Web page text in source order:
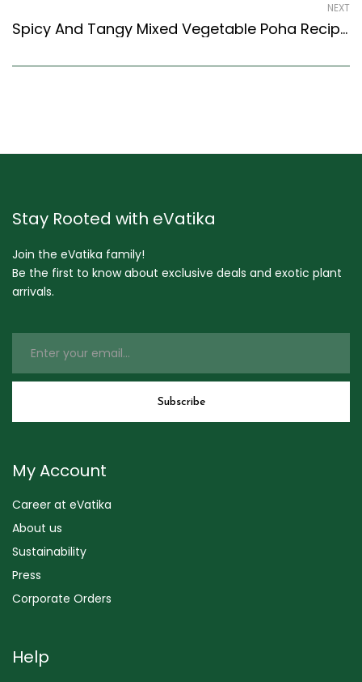
NEXT
Spicy And Tangy Mixed Vegetable Poha Recipe With Peanuts (North Indian Recipes Style)
Stay Rooted with eVatika
Join the eVatika family!
Be the first to know about exclusive deals and exotic plant
arrivals.
My Account
Career at eVatika
About us
Sustainability
Press
Corporate Orders
Help